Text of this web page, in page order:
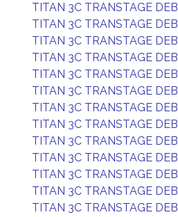
TITAN 3C TRANSTAGE DEB
TITAN 3C TRANSTAGE DEB
TITAN 3C TRANSTAGE DEB
TITAN 3C TRANSTAGE DEB
TITAN 3C TRANSTAGE DEB
TITAN 3C TRANSTAGE DEB
TITAN 3C TRANSTAGE DEB
TITAN 3C TRANSTAGE DEB
TITAN 3C TRANSTAGE DEB
TITAN 3C TRANSTAGE DEB
TITAN 3C TRANSTAGE DEB
TITAN 3C TRANSTAGE DEB
TITAN 3C TRANSTAGE DEB